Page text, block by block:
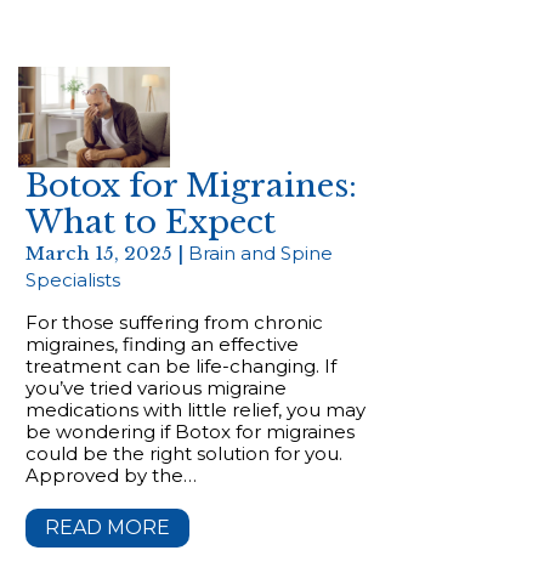
Botox for Migraines:
What to Expect
March 15, 2025 | Brain and Spine
Specialists
For those suffering from chronic
migraines, finding an effective
treatment can be life-changing. If
you’ve tried various migraine
medications with little relief, you may
be wondering if Botox for migraines
could be the right solution for you.
Approved by the…
READ MORE